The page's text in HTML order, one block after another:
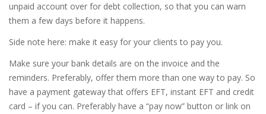
unpaid account over for debt collection, so that you can warn
them a few days before it happens.
Side note here: make it easy for your clients to pay you.
Make sure your bank details are on the invoice and the
reminders. Preferably, offer them more than one way to pay. So
have a payment gateway that offers EFT, instant EFT and credit
card – if you can. Preferably have a “pay now” button or link on